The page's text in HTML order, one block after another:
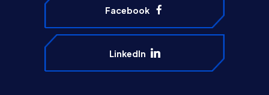
Facebook
LinkedIn